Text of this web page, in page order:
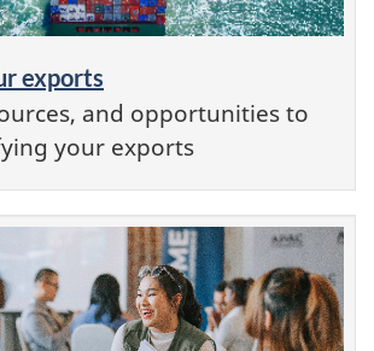
exports
and opportunities to
your exports